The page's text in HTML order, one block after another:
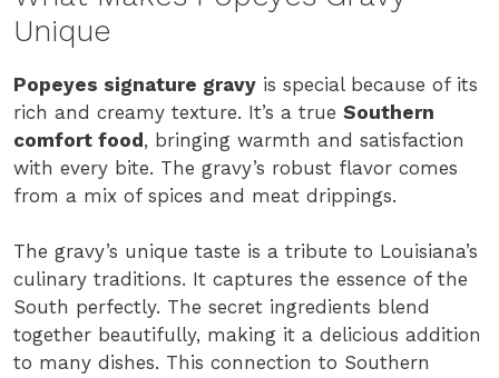
Unique
Popeyes signature gravy is special because of its
rich and creamy texture. It’s a true Southern
comfort food, bringing warmth and satisfaction
with every bite. The gravy’s robust flavor comes
from a mix of spices and meat drippings.
The gravy’s unique taste is a tribute to Louisiana’s
culinary traditions. It captures the essence of the
South perfectly. The secret ingredients blend
together beautifully, making it a delicious addition
to many dishes. This connection to Southern